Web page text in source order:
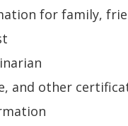
for family,
and other